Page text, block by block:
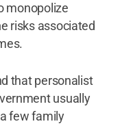
monopolize
risks associated
that personalist
usually
few family